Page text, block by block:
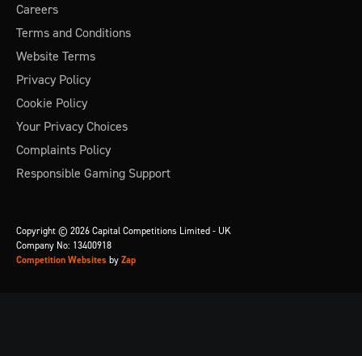
Careers
Terms and Conditions
Website Terms
Privacy Policy
Cookie Policy
Your Privacy Choices
Complaints Policy
Responsible Gaming Support
Copyright © 2026 Capital Competitions Limited - UK
Company No: 13400918
Competition Websites by Zap